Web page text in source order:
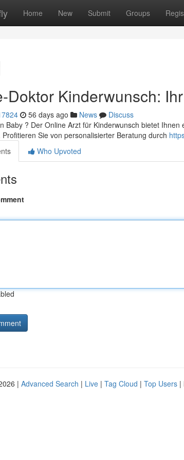
Home New Submit Groups
Doktor Kinderwunsch:
56 days ago News
Discuss
Baby ? Der Online Arzt für Kinderwunsch bietet
Profitieren Sie von personalisierter Beratung durch
Who Upvoted
| Advanced Search | Live | Tag Cloud | Top Users |